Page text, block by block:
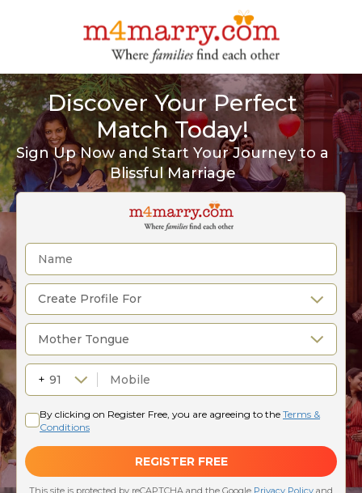
Discover Your Perfect
Match Today!
Sign Up Now and Start Your Journey to a
Blissful Marriage